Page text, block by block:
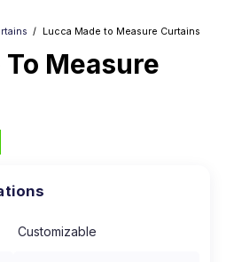
/ Lucca Made to Measure Curtains
Measure
Customizable